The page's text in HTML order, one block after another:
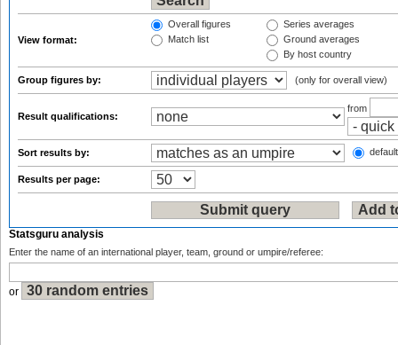
View format:
Overall figures
Match list
Series averages
Ground averages
By host country
Group figures by: (only for overall view)
Result qualifications:
from
Sort results by:
Results per page:
Statsguru analysis
Enter the name of an international player, team, ground or umpire/referee:
or